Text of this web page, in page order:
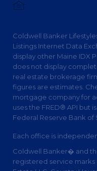
Coldwell Banker
Listings Internet Data
display other Maine IDX
does not display
real estate brokerage
figures are estimates.
mortgage company for
uses the FRED® API but
Federal Reserve Bank of
Each office is
Coldwell Banker� and
registered service